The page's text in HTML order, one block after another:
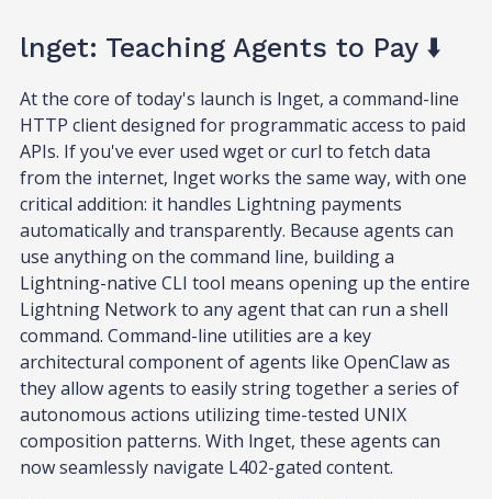
lnget: Teaching Agents to Pay ⬇️
At the core of today's launch is lnget, a command-line
HTTP client designed for programmatic access to paid
APIs. If you've ever used wget or curl to fetch data
from the internet, lnget works the same way, with one
critical addition: it handles Lightning payments
automatically and transparently. Because agents can
use anything on the command line, building a
Lightning-native CLI tool means opening up the entire
Lightning Network to any agent that can run a shell
command. Command-line utilities are a key
architectural component of agents like OpenClaw as
they allow agents to easily string together a series of
autonomous actions utilizing time-tested UNIX
composition patterns. With lnget, these agents can
now seamlessly navigate L402-gated content.